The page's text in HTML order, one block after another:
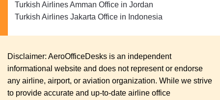
Turkish Airlines Amman Office in Jordan
Turkish Airlines Jakarta Office in Indonesia
Disclaimer: AeroOfficeDesks is an independent
informational website and does not represent or endorse
any airline, airport, or aviation organization. While we strive
to provide accurate and up-to-date airline office